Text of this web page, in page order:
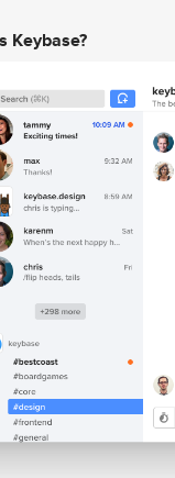
Keybase?